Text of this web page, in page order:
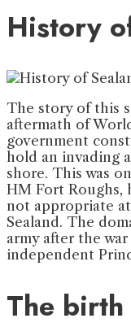
History
The story of this
aftermath of
government
hold an invading
shore. This was
HM Fort Roughs,
not appropriate
Sealand. The
army after the
independent
The